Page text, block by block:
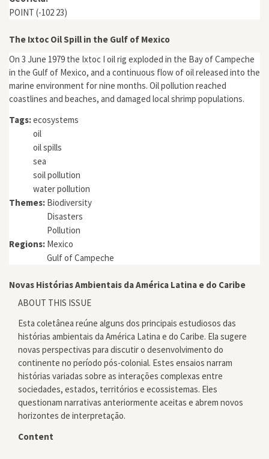
POINT (-102 23)
The Ixtoc Oil Spill in the Gulf of Mexico
On 3 June 1979 the Ixtoc I oil rig exploded in the Bay of Campeche
in the Gulf of Mexico, and a continuous flow of oil released into the
marine environment for nine months. Oil pollution reached
coastlines and beaches, and damaged local shrimp populations.
Tags:ecosystems
oil
oil spills
sea
soil pollution
water pollution
Themes: Biodiversity
Disasters
Pollution
Regions: Mexico
Gulf of Campeche
Novas Histórias Ambientais da América Latina e do Caribe
ABOUT THIS ISSUE
Esta coletânea reúne alguns dos principais estudiosos das
histórias ambientais da América Latina e do Caribe. Ela sugere
novas perspectivas para discutir o desenvolvimento do
continente no período pós-colonial. Estes ensaios narram
histórias variadas sobre as interações complexas entre
sociedades, estados, territórios e ecossistemas. Eles
questionam narrativas anteriormente aceitas e abrem novos
horizontes de interpretação.
Content